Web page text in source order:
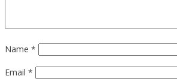
Name *
Email *